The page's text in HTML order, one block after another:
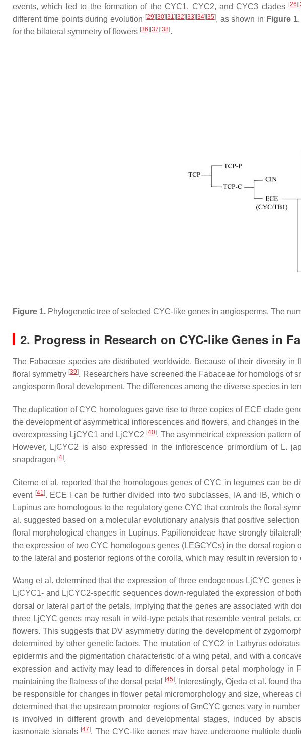
events, which led to the formation of the CYC1, CYC2, and CYC3 clades [26][
different time points during evolution [29][30][31][32][33][34][35], as shown in Figure 1
for the bilateral symmetry of flowers [36][37][38].
Figure 1. Phylogenetic tree of selected CYC-like genes in angiosperms. The
2. Progress in Research on CYC-like Genes in
The Fabaceae species are distributed worldwide. Because of their diversity
floral symmetry [39]. Researchers have screened the Fabaceae for homologs of
angiosperm floral development. The differences among the diverse species in
The duplication ofCYC homologues gave rise to three copies of ECE clade
the development of asymmetrical inflorescences and flowers, and changes in
overexpressing LjCYC1 and LjCYC2 [40]. The asymmetrical expression pattern of
However,
LjCYC2 is also expressed in the inflorescence primordium of L.
snapdragon [4].
Citerne et al. reported that the homologous genes ofCYC in legumes can be
event [41]. ECE I can be further divided into two subclasses, IA and IB, which
Lupinus are homologous to the regulatory gene CYC that controls the floral
al. suggested based on a molecular evolutionary analysis that positive
floral morphological changes in Lupinus. Papilionoideae have strongly
the expression of twoCYC homologous genes (LEGCYCs) in the dorsal region
to the lateral and posterior regions of the corolla, which may result in reversion
Wang et al. determined that the expression of three endogenous LjCYC genes
LjCYC1- and LjCYC2-specific sequences down-regulated the expression of
dorsal or lateral part of the petals, implying that the genes are associated with
three LjCYC genes may result in wild-type petals that resemble ventral petals,
flowers. This suggests that DV asymmetry during the development of
determined by other genetic factors. The mutation of CYC2 in Lathyrus odoratus
epidermis and the pigmentation characteristic of a wing petal, and with a
expression and activity may lead to differences in dorsal petal morphology in
maintaining the flatness of the dorsal petal
[45]. Interestingly, Ojeda et al. found
be responsible for changes in flower petal micromorphology and size,
determined that the upstream promoter regions ofGmCYC genes vary in
is involved in different growth and developmental stages, induced by
jasmonate signals [47]. The CYC-like genes may have undergone multiple